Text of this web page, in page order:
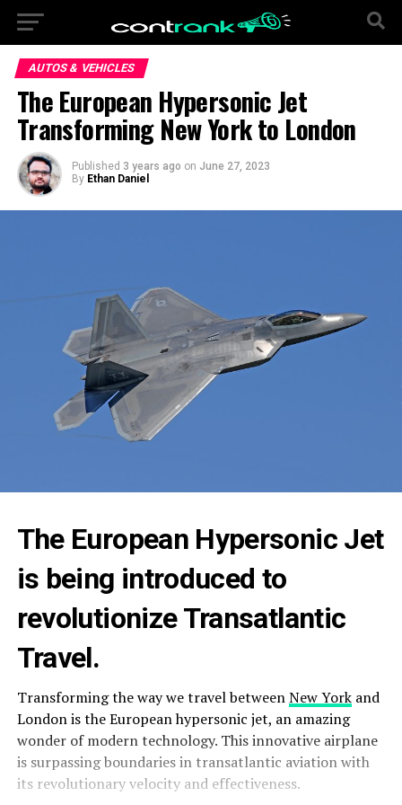
AUTOS & VEHICLES
The European Hypersonic Jet
Transforming New York to London
Published 3 years ago on June 27, 2023
By Ethan Daniel
The European Hypersonic Jet
is being introduced to
revolutionize Transatlantic
Travel.
Transforming the way we travel betweenNew Yorkand
London is the European hypersonic jet, an amazing
wonder of modern technology. This innovative airplane
is surpassing boundaries in transatlantic aviation with
its revolutionary velocity and effectiveness.